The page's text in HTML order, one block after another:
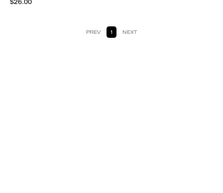
$26.00
PREV 1 NEXT